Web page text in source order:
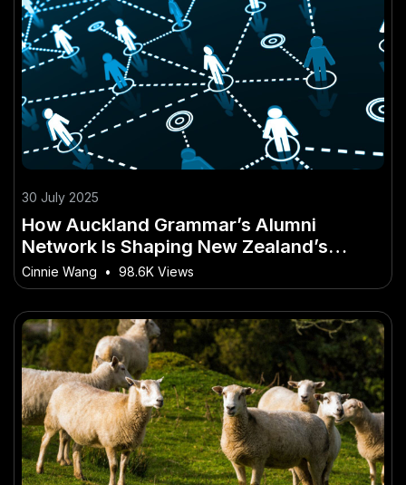
30 July 2025
How Auckland Grammar’s Alumni
Network Is Shaping New Zealand’s
Future
Cinnie Wang • 98.6K Views